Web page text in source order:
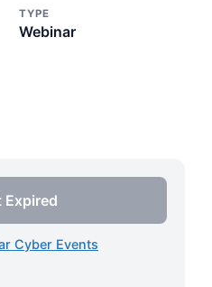
TYPE
Webinar
Expired
Cyber Events